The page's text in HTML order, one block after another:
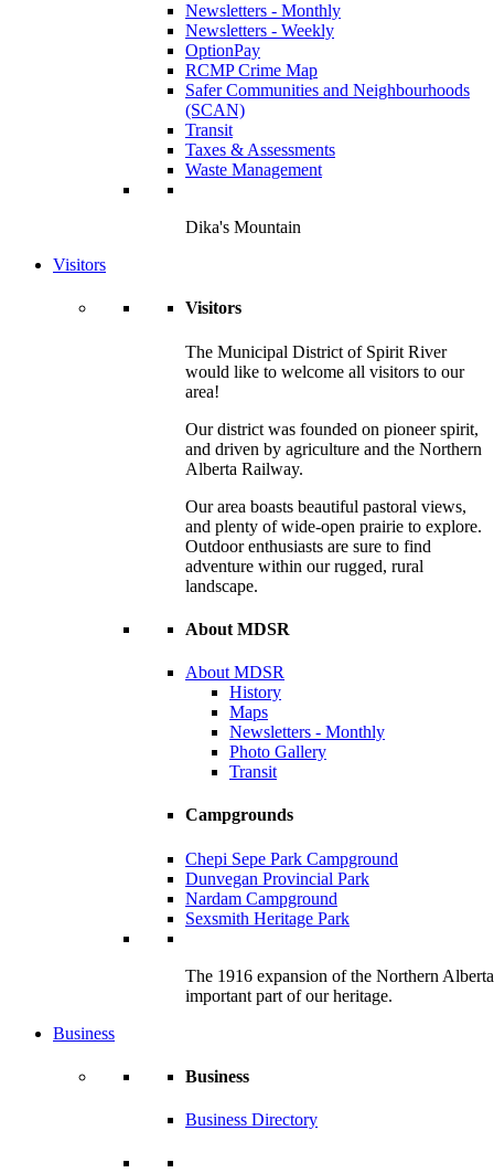
Newsletters - Monthly
Newsletters - Weekly
OptionPay
RCMP Crime Map
Safer Communities and Neighbourhoods
(SCAN)
Transit
Taxes & Assessments
Waste Management
Dika's Mountain
Visitors
Visitors
The Municipal District of Spirit River
would like to welcome all visitors to our
area!
Our district was founded on pioneer spirit,
and driven by agriculture and the Northern
Alberta Railway.
Our area boasts beautiful pastoral views,
and plenty of wide-open prairie to explore.
Outdoor enthusiasts are sure to find
adventure within our rugged, rural
landscape.
About MDSR
About MDSR
History
Maps
Newsletters - Monthly
Photo Gallery
Transit
Campgrounds
Chepi Sepe Park Campground
Dunvegan Provincial Park
Nardam Campground
Sexsmith Heritage Park
The 1916 expansion of the Northern
important part of our heritage.
Business
Business
Business Directory